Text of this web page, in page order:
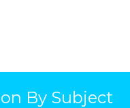
By Subject